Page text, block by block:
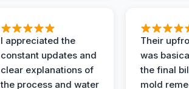
I appreciated the
constant updates and
clear explanations of
the process and water
Their
was
the final
mold